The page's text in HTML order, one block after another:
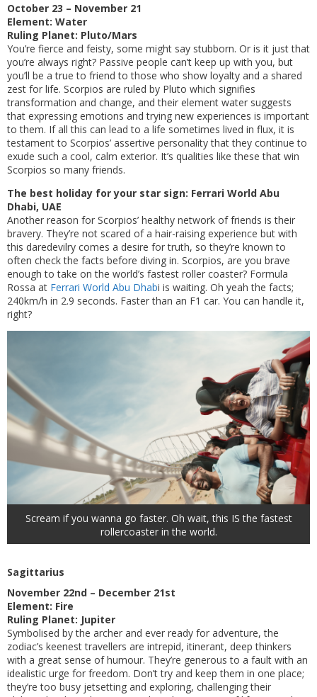
October 23 – November 21
Element: Water
Ruling Planet: Pluto/Mars
You’re fierce and feisty, some might say stubborn. Or is it just that
you’re always right? Passive people can’t keep up with you, but
you’ll be a true to friend to those who show loyalty and a shared
zest for life. Scorpios are ruled by Pluto which signifies
transformation and change, and their element water suggests
that expressing emotions and trying new experiences is important
to them. If all this can lead to a life sometimes lived in flux, it is
testament to Scorpios’ assertive personality that they continue to
exude such a cool, calm exterior. It’s qualities like these that win
Scorpios so many friends.
The best holiday for your star sign: Ferrari World Abu
Dhabi, UAE
Another reason for Scorpios’ healthy network of friends is their
bravery. They’re not scared of a hair-raising experience but with
this daredevilry comes a desire for truth, so they’re known to
often check the facts before diving in. Scorpios, are you brave
enough to take on the world’s fastest roller coaster? Formula
Rossa at Ferrari World Abu Dhabi is waiting. Oh yeah the facts;
240km/h in 2.9 seconds. Faster than an F1 car. You can handle it,
right?
Scream if you wanna go faster. Oh wait, this IS the fastest
rollercoaster in the world.
Sagittarius
November 22nd – December 21st
Element: Fire
Ruling Planet: Jupiter
Symbolised by the archer and ever ready for adventure, the
zodiac’s keenest travellers are intrepid, itinerant, deep thinkers
with a great sense of humour. They’re generous to a fault with an
idealistic urge for freedom. Don’t try and keep them in one place;
they’re too busy jetsetting and exploring, challenging their